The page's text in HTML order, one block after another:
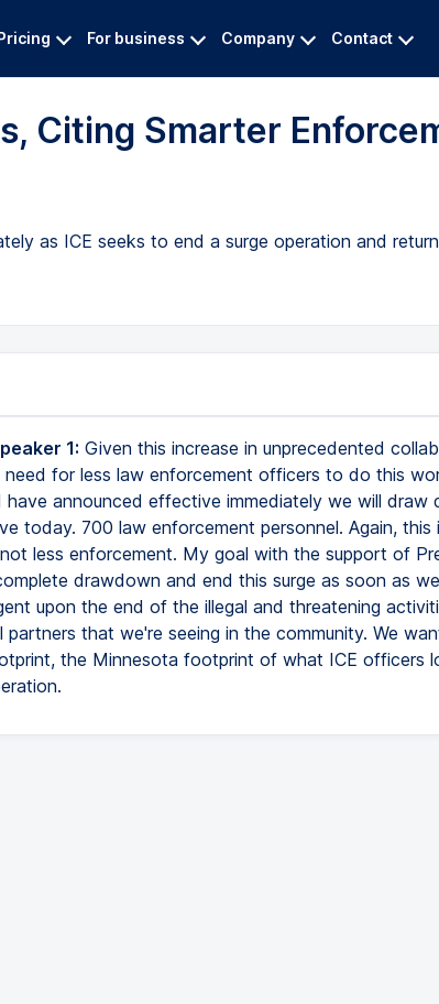
For business Company Contact
Citing Smarter
as ICE seeks to end a surge operation and
1: Given this increase in unprecedented
for less law enforcement officers to do this
have announced effective immediately we will draw
today. 700 law enforcement personnel. Again, this
less enforcement. My goal with the support of
drawdown and end this surge as soon as
upon the end of the illegal and threatening
partners that we're seeing in the community. We
the Minnesota footprint of what ICE officers